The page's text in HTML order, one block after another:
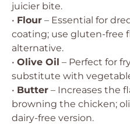
juicier bite.
• Flour – Essential for
coating; use gluten-free
alternative.
• Olive Oil – Perfect for
substitute with
• Butter – Increases the
browning the chicken;
dairy-free version.